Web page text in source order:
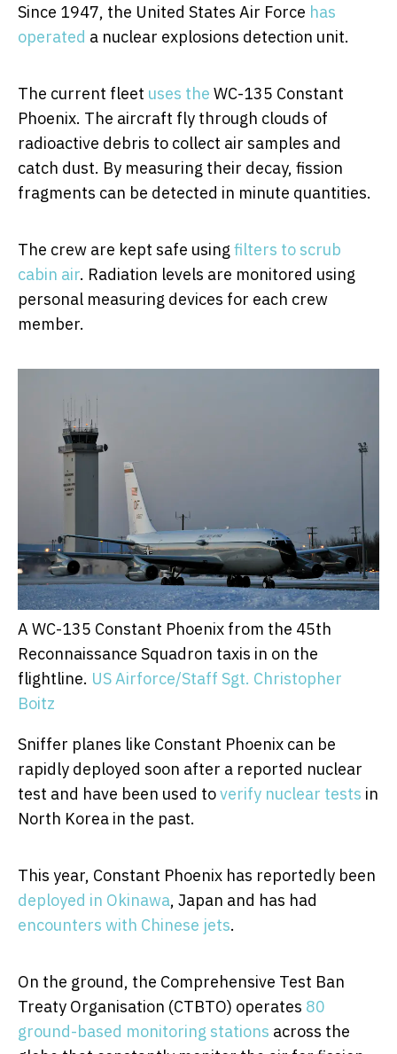
Since 1947, the United States Air Force has
operated a nuclear explosions detection unit.
The current fleet uses the WC-135 Constant
Phoenix. The aircraft fly through clouds of
radioactive debris to collect air samples and
catch dust. By measuring their decay, fission
fragments can be detected in minute quantities.
The crew are kept safe using filters to scrub
cabin air. Radiation levels are monitored using
personal measuring devices for each crew
member.
A WC-135 Constant Phoenix from the 45th
Reconnaissance Squadron taxis in on the
flightline. US Airforce/Staff Sgt. Christopher
Boitz
Sniffer planes like Constant Phoenix can be
rapidly deployed soon after a reported nuclear
test and have been used toverify nuclear tests in
North Korea in the past.
This year, Constant Phoenix has reportedly been
deployed in Okinawa, Japan and has had
encounters with Chinese jets.
On the ground, the Comprehensive Test Ban
Treaty Organisation (CTBTO) operates 80
ground-based monitoring stations across the